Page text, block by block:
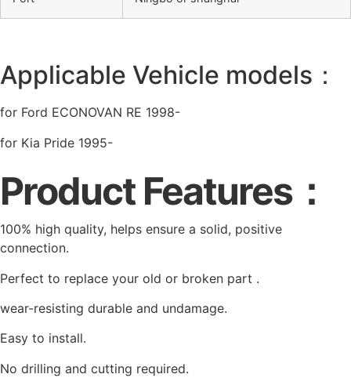
Applicable Vehicle models：
for Ford ECONOVAN RE 1998-
for Kia Pride 1995-
Product Features：
100% high quality, helps ensure a solid, positive
connection.
Perfect to replace your old or broken part .
wear-resisting durable and undamage.
Easy to install.
No drilling and cutting required.